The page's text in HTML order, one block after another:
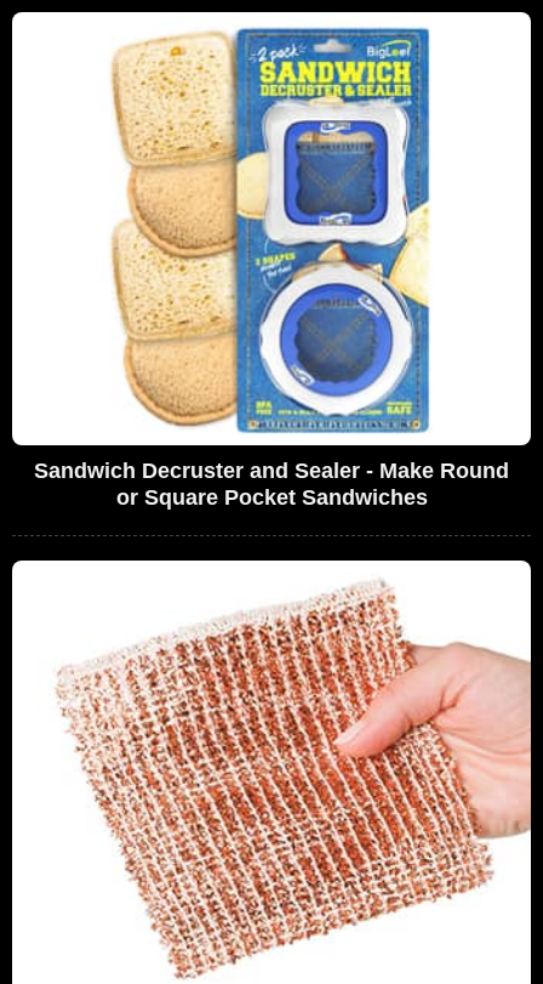
Sandwich Decruster and Sealer - Make Round
or Square Pocket Sandwiches